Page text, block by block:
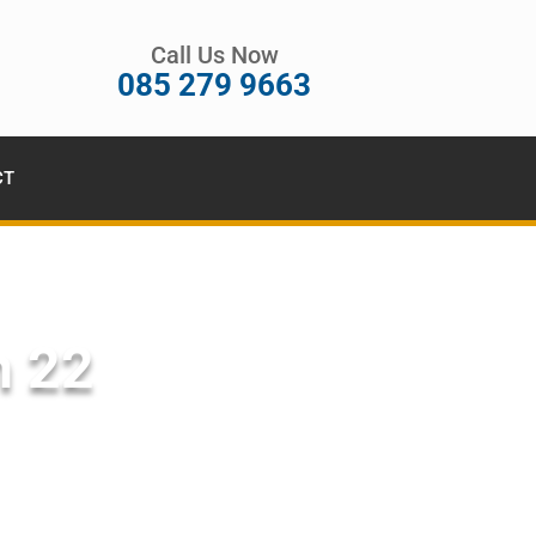
Call Us Now
085 279 9663
22